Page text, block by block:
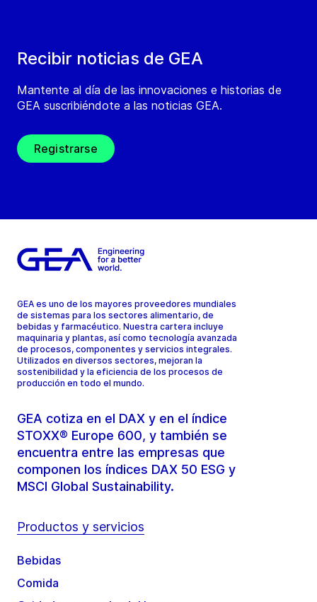
Recibir noticias de GEA
Mantente al día de las innovaciones e historias de
GEA suscribiéndote a las noticias GEA.
Registrarse
GEA es uno de los mayores proveedores mundiales
de sistemas para los sectores alimentario, de
bebidas y farmacéutico. Nuestra cartera incluye
maquinaria y plantas, así como tecnología avanzada
de procesos, componentes y servicios integrales.
Utilizados en diversos sectores, mejoran la
sostenibilidad y la eficiencia de los procesos de
producción en todo el mundo.
GEA cotiza en el DAX y en el índice
STOXX® Europe 600, y también se
encuentra entre las empresas que
componen los índices DAX 50 ESG y
MSCI Global Sustainability.
Productos y servicios
Bebidas
Comida